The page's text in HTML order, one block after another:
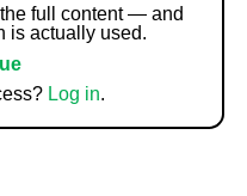
full content — and
is actually used.
Log in.